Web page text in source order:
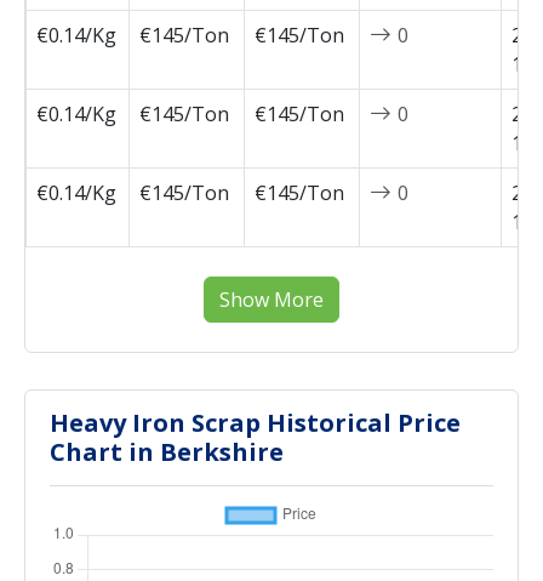
€0.14/Kg
€145/Ton €145/Ton 0
€0.14/Kg
€145/Ton €145/Ton 0
€0.14/Kg
€145/Ton €145/Ton 0
Show More
Heavy Iron Scrap Historical Price
Chart in Berkshire